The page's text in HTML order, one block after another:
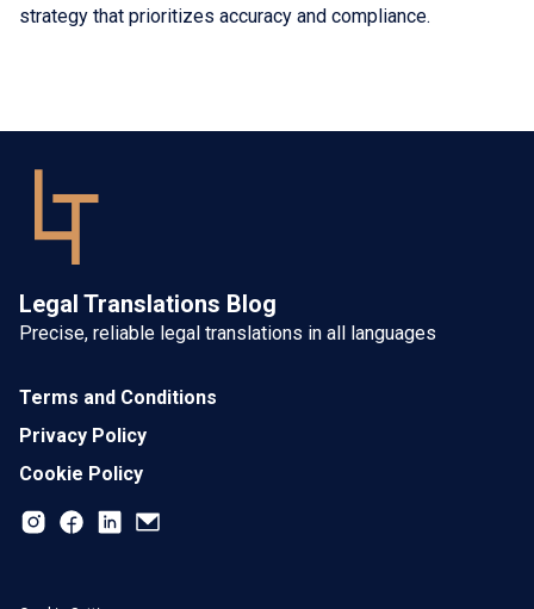
strategy that prioritizes accuracy and compliance.
Legal Translations Blog
Precise, reliable legal translations in all languages
Terms and Conditions
Privacy Policy
Cookie Policy